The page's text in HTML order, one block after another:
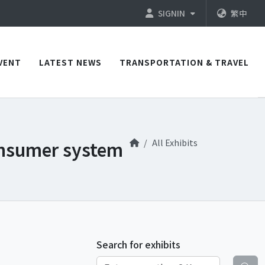
SIGNIN 繁中
LATEST NEWS TRANSPORTATION & TRAVEL
system All Exhibits
Search for exhibits